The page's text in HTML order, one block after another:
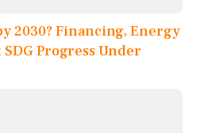
2030? Financing, Energy
Progress Under